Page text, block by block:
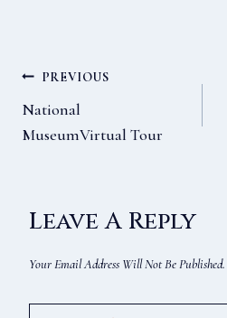
Post
PREVIOUS
National
MuseumVirtual Tour
Leave A Reply
Your Email Address Will Not Be Published.